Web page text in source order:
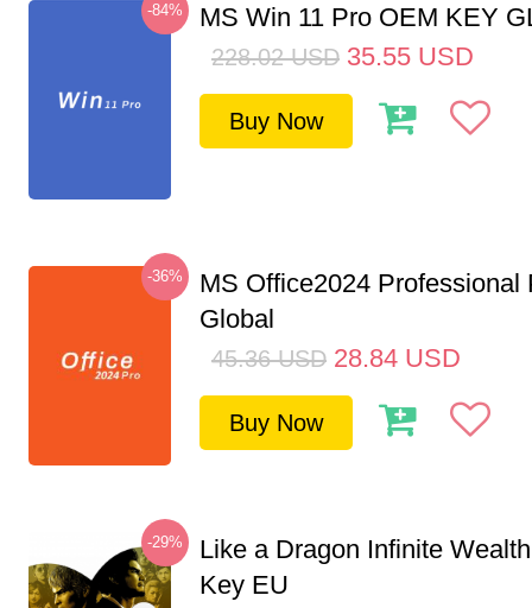
-84% MS Win 11 Pro OEM KEY
228.02 USD 35.55 USD
Buy Now
-36%
MS Office2024 Professional
Global
45.36 USD 28.84 USD
Buy Now
-29%
Like a Dragon Infinite
Key EU